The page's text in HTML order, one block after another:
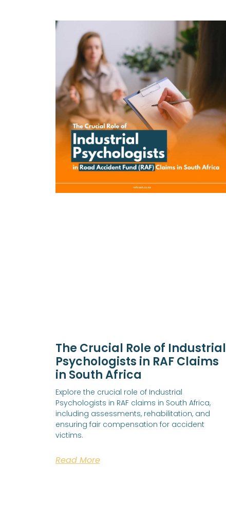
The Crucial Role of Industrial
Psychologists in RAF Claims
in South Africa
Explore the crucial role of Industrial
Psychologists in RAF claims in South Africa,
including assessments, rehabilitation, and
ensuring fair compensation for accident
victims.
Read More